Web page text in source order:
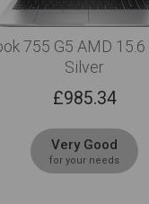
755 G5 AMD
Silver
£985.34
Very Good
for your needs